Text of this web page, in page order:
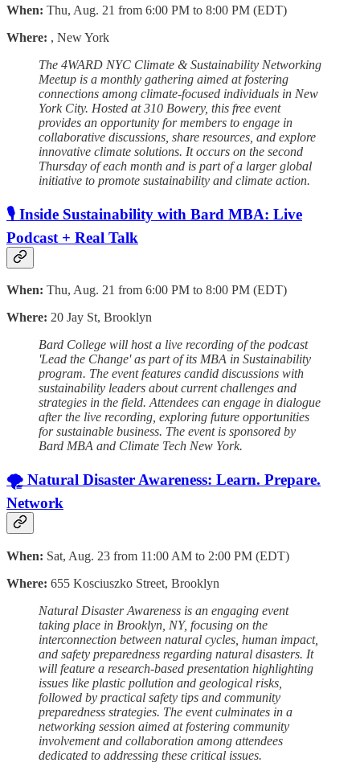
When: Thu, Aug. 21 from 6:00 PM to 8:00 PM (EDT)
Where: , New York
The 4WARD NYC Climate & Sustainability Networking
Meetup is a monthly gathering aimed at fostering
connections among climate-focused individuals in New
York City. Hosted at 310 Bowery, this free event
provides an opportunity for members to engage in
collaborative discussions, share resources, and explore
innovative climate solutions. It occurs on the second
Thursday of each month and is part of a larger global
initiative to promote sustainability and climate action.
🎙️ Inside Sustainability with Bard MBA: Live
Podcast + Real Talk
When: Thu, Aug. 21 from 6:00 PM to 8:00 PM (EDT)
Where: 20 Jay St, Brooklyn
Bard College will host a live recording of the podcast
'Lead the Change' as part of its MBA in Sustainability
program. The event features candid discussions with
sustainability leaders about current challenges and
strategies in the field. Attendees can engage in dialogue
after the live recording, exploring future opportunities
for sustainable business. The event is sponsored by
Bard MBA and Climate Tech New York.
🌪️ Natural Disaster Awareness: Learn. Prepare.
Network
When: Sat, Aug. 23 from 11:00 AM to 2:00 PM (EDT)
Where: 655 Kosciuszko Street, Brooklyn
Natural Disaster Awareness is an engaging event
taking place in Brooklyn, NY, focusing on the
interconnection between natural cycles, human impact,
and safety preparedness regarding natural disasters. It
will feature a research-based presentation highlighting
issues like plastic pollution and geological risks,
followed by practical safety tips and community
preparedness strategies. The event culminates in a
networking session aimed at fostering community
involvement and collaboration among attendees
dedicated to addressing these critical issues.